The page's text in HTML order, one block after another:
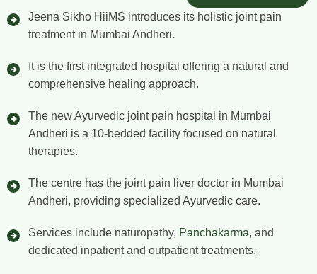
Jeena Sikho HiiMS introduces its holistic joint pain
treatment in Mumbai Andheri.
It is the first integrated hospital offering a natural and
comprehensive healing approach.
The new Ayurvedic joint pain hospital in Mumbai
Andheri is a 10-bedded facility focused on natural
therapies.
The centre has the joint pain liver doctor in Mumbai
Andheri, providing specialized Ayurvedic care.
Services include naturopathy, Panchakarma, and
dedicated inpatient and outpatient treatments.